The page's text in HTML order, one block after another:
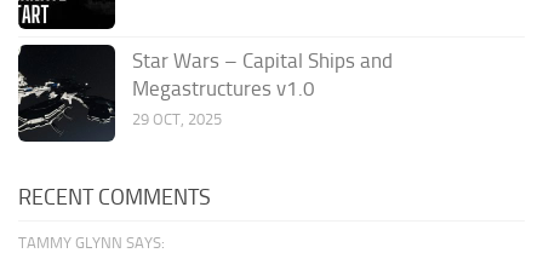
Star Wars – Capital Ships and
Megastructures v1.0
29 OCT, 2025
RECENT COMMENTS
TAMMY GLYNN SAYS: